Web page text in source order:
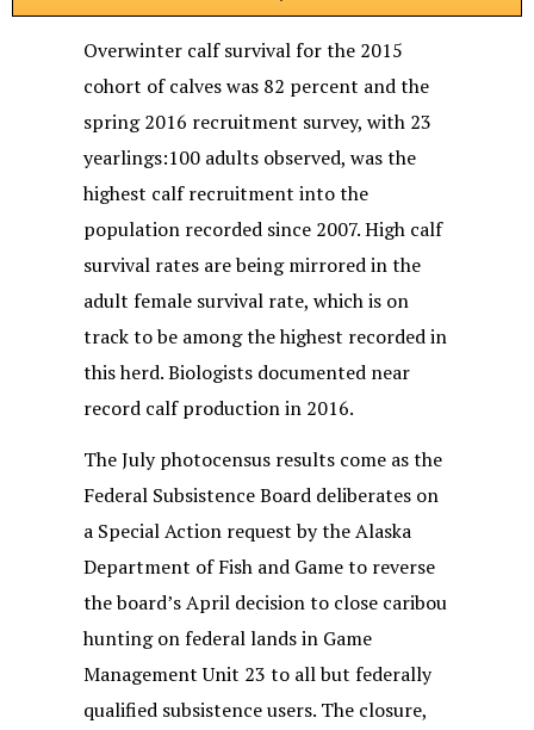
Overwinter calf survival for the 2015
cohort of calves was 82 percent and the
spring 2016 recruitment survey, with 23
yearlings:100 adults observed, was the
highest calf recruitment into the
population recorded since 2007. High calf
survival rates are being mirrored in the
adult female survival rate, which is on
track to be among the highest recorded in
this herd. Biologists documented near
record calf production in 2016.
The July photocensus results come as the
Federal Subsistence Board deliberates on
a Special Action request by the Alaska
Department of Fish and Game to reverse
the board’s April decision to close caribou
hunting on federal lands in Game
Management Unit 23 to all but federally
qualified subsistence users. The closure,